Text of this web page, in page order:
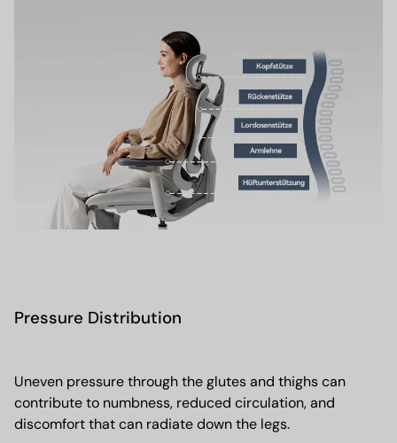
Pressure Distribution
Uneven pressure through the glutes and thighs can
contribute to numbness, reduced circulation, and
discomfort that can radiate down the legs.